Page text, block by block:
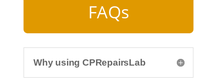
FAQs
Why using CPRepairsLab